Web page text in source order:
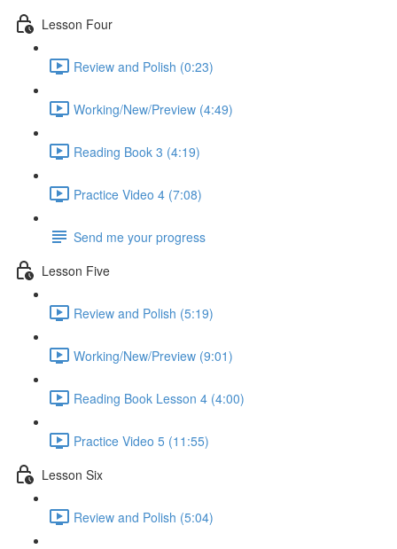
Lesson Four
Review and Polish (0:23)
Working/New/Preview (4:49)
Reading Book 3 (4:19)
Practice Video 4 (7:08)
Send me your progress
Lesson Five
Review and Polish (5:19)
Working/New/Preview (9:01)
Reading Book Lesson 4 (4:00)
Practice Video 5 (11:55)
Lesson Six
Review and Polish (5:04)